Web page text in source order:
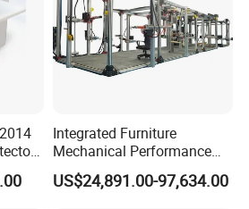
Integrated Furniture
Mechanical Performance
Testing Machine Laboratory
Equipment
US$24,891.00-97,634.00